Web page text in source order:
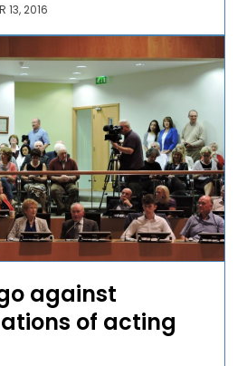
13, 2016
against
of acting